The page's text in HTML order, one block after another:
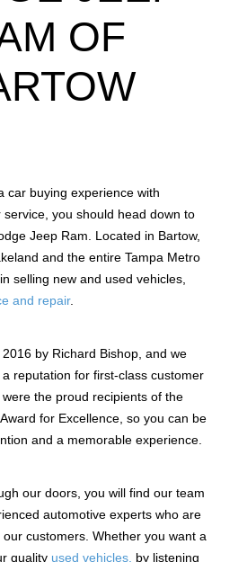
OF
car buying experience with
you should head down to
Jeep Ram. Located in Bartow,
and the entire Tampa Metro
selling new and used vehicles,
and repair.
by Richard Bishop, and we
reputation for first-class customer
the proud recipients of the
for Excellence, so you can be
and a memorable experience.
our doors, you will find our team
automotive experts who are
customers. Whether you want a
quality used vehicles, by listening